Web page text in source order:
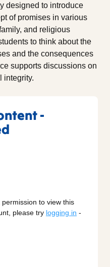
designed to introduce
of promises in various
and religious
to think about the
and the consequences
supports discussions on
integrity.
-
to view this
please try logging in -